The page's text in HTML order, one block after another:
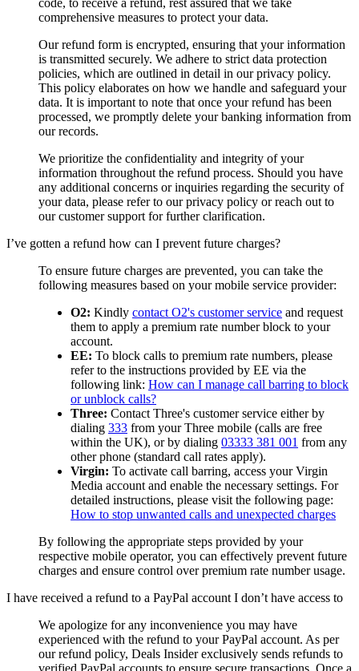
comprehensive measures to protect your data.
Our refund form is encrypted, ensuring that your information
is transmitted securely. We adhere to strict data protection
policies, which are outlined in detail in our privacy policy.
This policy elaborates on how we handle and safeguard your
data. It is important to note that once your refund has been
processed, we promptly delete your banking information from
our records.
We prioritize the confidentiality and integrity of your
information throughout the refund process. Should you have
any additional concerns or inquiries regarding the security of
your data, please refer to our privacy policy or reach out to
our customer support for further clarification.
I’ve gotten a refund how can I prevent future charges?
To ensure future charges are prevented, you can take the
following measures based on your mobile service provider:
O2: Kindly contact O2's customer service and request
them to apply a premium rate number block to your
account.
EE: To block calls to premium rate numbers, please
refer to the instructions provided by EE via the
following link: How can I manage call barring to block
or unblock calls?
Three: Contact Three's customer service either by
dialing 333 from your Three mobile (calls are free
within the UK), or by dialing 03333 381 001 from any
other phone (standard call rates apply).
Virgin: To activate call barring, access your Virgin
Media account and enable the necessary settings. For
detailed instructions, please visit the following page:
How to stop unwanted calls and unexpected charges
By following the appropriate steps provided by your
respective mobile operator, you can effectively prevent future
charges and ensure control over premium rate number usage.
I have received a refund to a PayPal account I don’t have access to
We apologize for any inconvenience you may have
experienced with the refund to your PayPal account. As per
our refund policy, Deals Insiderexclusively sends refunds to
verified PayPal accounts to ensure secure transactions. Once a